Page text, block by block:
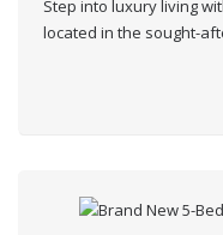
Step into luxury living
located in the sought-